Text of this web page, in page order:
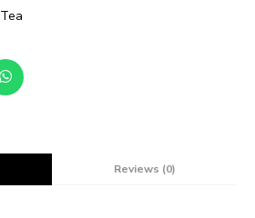
Tea
Reviews (0)